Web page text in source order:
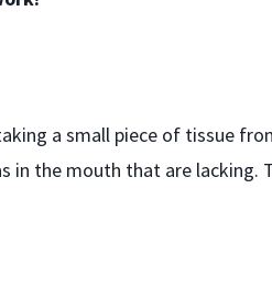
a small piece of tissue
in the mouth that are lacking.